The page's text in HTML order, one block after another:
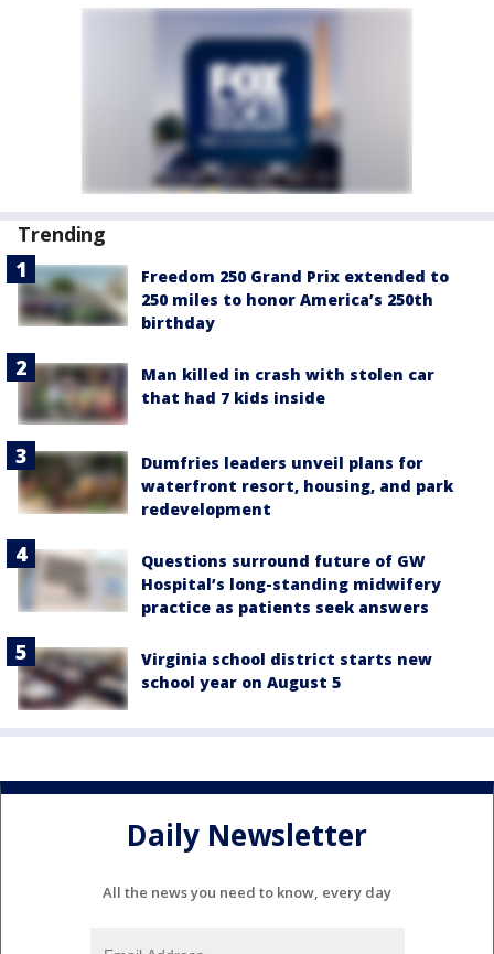
Trending
Freedom 250 Grand Prix extended to
250 miles to honor America’s 250th
birthday
Man killed in crash with stolen car
that had 7 kids inside
Dumfries leaders unveil plans for
waterfront resort, housing, and park
redevelopment
Questions surround future of GW
Hospital’s long-standing midwifery
practice as patients seek answers
Virginia school district starts new
school year on August 5
Daily Newsletter
All the news you need to know, every day